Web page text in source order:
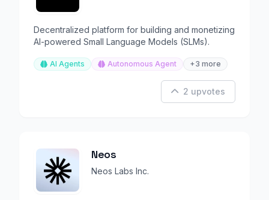
Decentralized platform for building and monetizing
AI-powered Small Language Models (SLMs).
AI Agents Autonomous Agent +3 more
2 upvotes
Neos
Neos Labs Inc.